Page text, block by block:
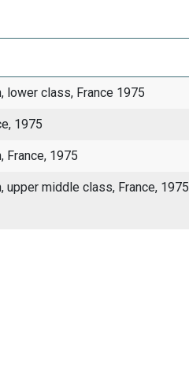
lower class, France 1975
1975
France, 1975
upper middle class, France, 1975